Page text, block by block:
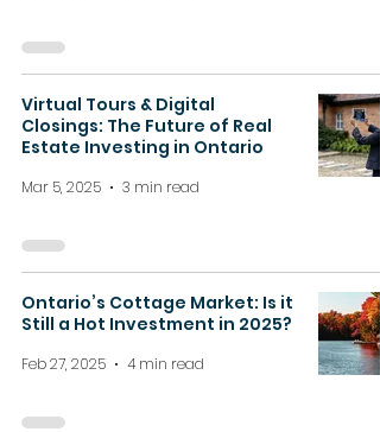
Virtual Tours & Digital
Closings: The Future of Real
Estate Investing in Ontario
Mar 5, 2025 3 min read
Ontario’s Cottage Market: Is it
Still a Hot Investment in 2025?
Feb 27, 2025 4 min read